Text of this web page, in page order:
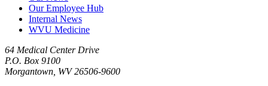
Our Employee Hub
Internal News
WVU Medicine
64 Medical Center Drive
P.O. Box 9100
Morgantown, WV 26506-9600